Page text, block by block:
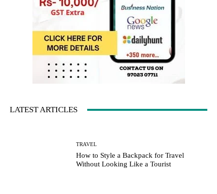
LATEST ARTICLES
TRAVEL
How to Style a Backpack for Travel
Without Looking Like a Tourist